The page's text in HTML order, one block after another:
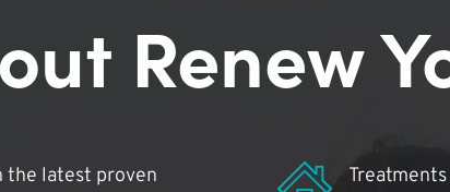
Renew
the latest proven